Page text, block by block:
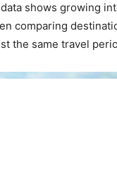
data shows growing
comparing
the same travel